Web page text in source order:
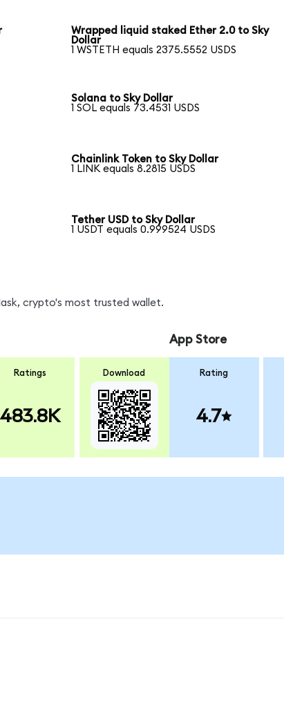
Wrapped liquid staked Ether 2.0 to Sky
Dollar
1 WSTETH equals 2375.5552 USDS
Solana to Sky Dollar
1 SOL equals 73.4531 USDS
Chainlink Token to Sky Dollar
1 LINK equals 8.2815 USDS
Tether USD to Sky Dollar
1 USDT equals 0.999524 USDS
crypto's most trusted wallet.
Ratings
483.8K
Download
App Store
Rating
4.7